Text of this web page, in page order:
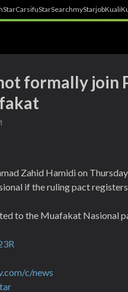
StarCarsifuStarSearchmyStarjobKuali
formally join
Zahid Hamidi on
if the ruling pact
to the Muafakat Nasional
c/news